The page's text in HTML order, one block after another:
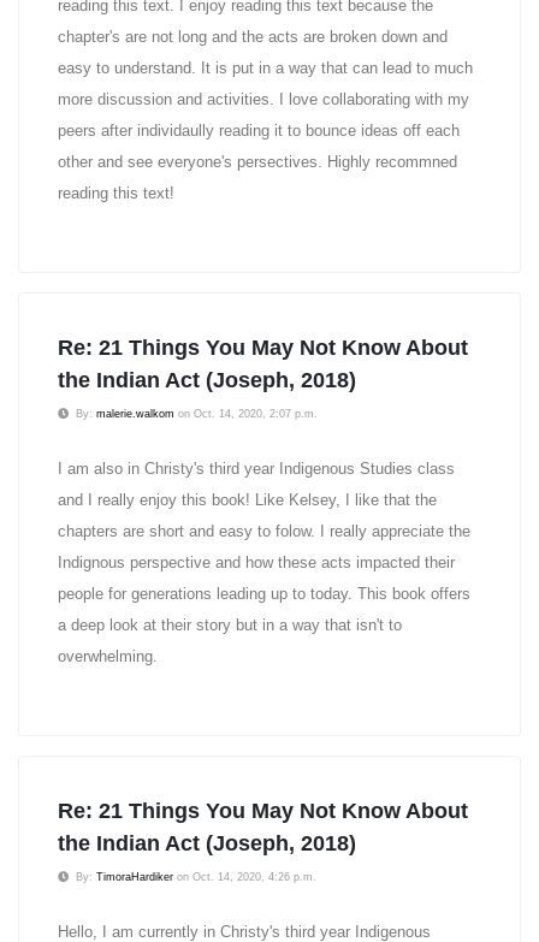
reading this text. I enjoy reading this text because the
chapter's are not long and the acts are broken down and
easy to understand. It is put in a way that can lead to much
more discussion and activities. I love collaborating with my
peers after individaully reading it to bounce ideas off each
other and see everyone's persectives. Highly recommned
reading this text!
Re: 21 Things You May Not Know About
the Indian Act (Joseph, 2018)
By: malerie.walkom on Oct. 14, 2020, 2:07 p.m.
I am also in Christy's third year Indigenous Studies class
and I really enjoy this book! Like Kelsey, I like that the
chapters are short and easy to folow. I really appreciate the
Indignous perspective and how these acts impacted their
people for generations leading up to today. This book offers
a deep look at their story but in a way that isn't to
overwhelming.
Re: 21 Things You May Not Know About
the Indian Act (Joseph, 2018)
By: TimoraHardiker on Oct. 14, 2020, 4:26 p.m.
Hello, I am currently in Christy's third year Indigenous